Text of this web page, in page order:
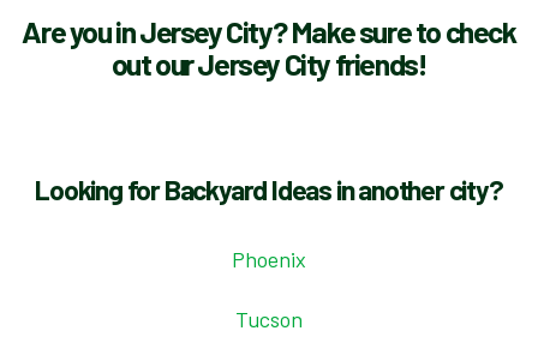
Are you in Jersey City? Make sure to check
out our Jersey City friends!
Looking for Backyard Ideas in another city?
Phoenix
Tucson